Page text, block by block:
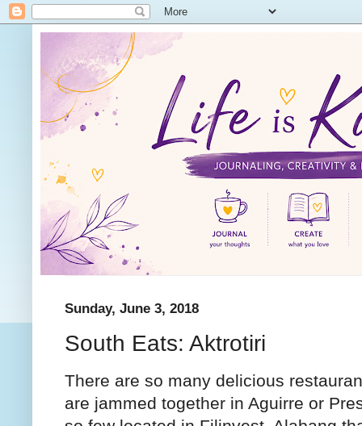
Sunday, June 3, 2018
South Eats: Aktrotiri
There are so many delicious
are jammed together in Aguirre or